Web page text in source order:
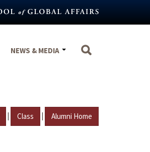
NEWS & MEDIA
| Class | Alumni Home